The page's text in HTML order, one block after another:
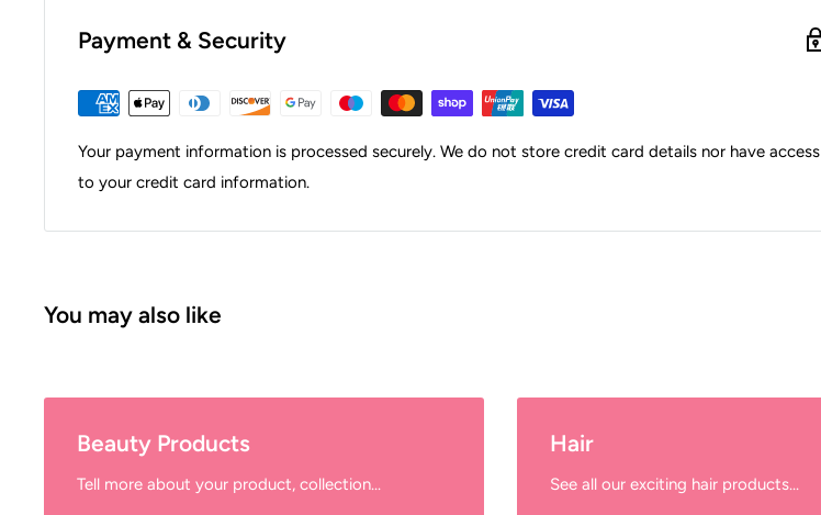
Payment & Security
Your payment information is processed securely. We do not store credit card details nor have access
to your credit card information.
You may also like
Beauty Products
Tell more about your product, collection...
Hair
See all our exciting hair products...